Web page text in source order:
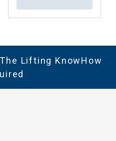
Lifting KnowHow